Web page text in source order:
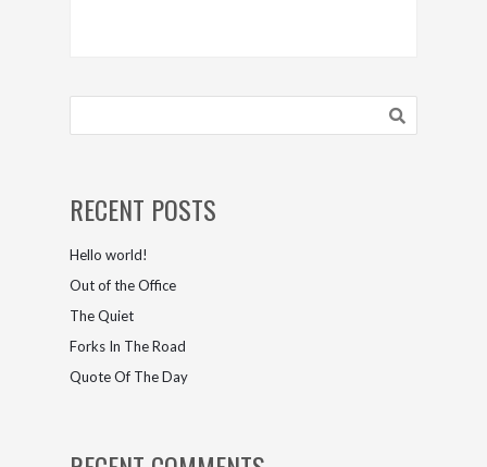
RECENT POSTS
Hello world!
Out of the Office
The Quiet
Forks In The Road
Quote Of The Day